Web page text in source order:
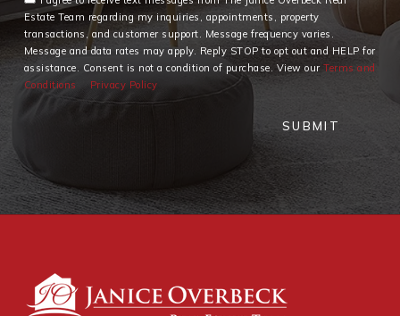
Estate Team regarding my inquiries, appointments, property
transactions, and customer support. Message frequency varies.
Message and data rates may apply. Reply STOP to opt out and HELP for
assistance. Consent is not a condition of purchase. View ourTerms and
Conditions
Privacy Policy
SUBMIT